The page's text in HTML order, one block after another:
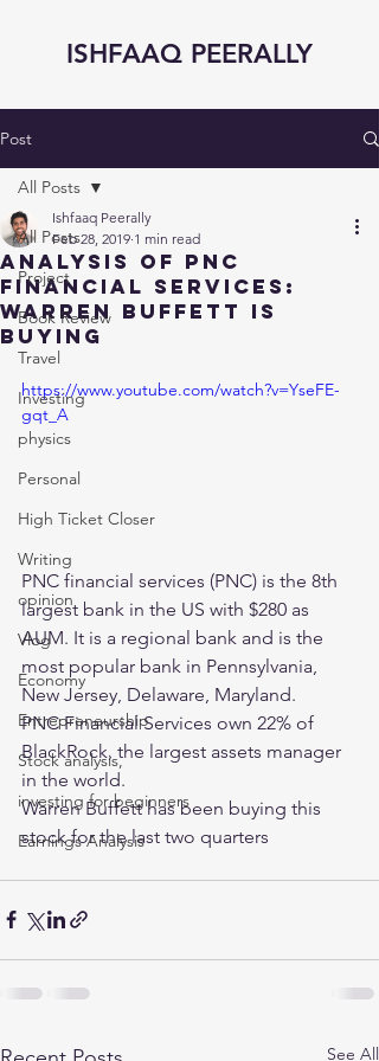
ISHFAAQ PEERALLY
Post
All Posts
Project
Book Review
Travel
Investing
physics
Personal
High Ticket Closer
Writing
opinion
Vlog
Economy
Entrepreneurship
Stock analysis,
investing for beginners
Earnings Analysis
All Posts
Analysis of PNC
Financial Services:
Warren Buffett is
Buying
Ishfaaq Peerally
Feb 28, 2019 1 min read
https://www.youtube.com/watch?v=YseFE-
gqt_A
PNC financial services (PNC) is the 8th
largest bank in the US with $280 as
AUM. It is a regional bank and is the
most popular bank in Pennsylvania,
New Jersey, Delaware, Maryland.
PNC Financial Services own 22% of
BlackRock, the largest assets manager
in the world.
Warren Buffett has been buying this
stock for the last two quarters
See All